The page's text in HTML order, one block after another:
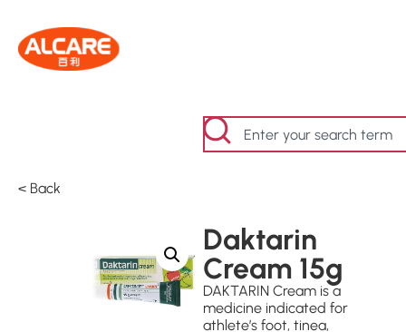
< Back
Daktarin
Cream 15g
DAKTARIN Cream is a
medicine indicated for
athlete’s foot, tinea,